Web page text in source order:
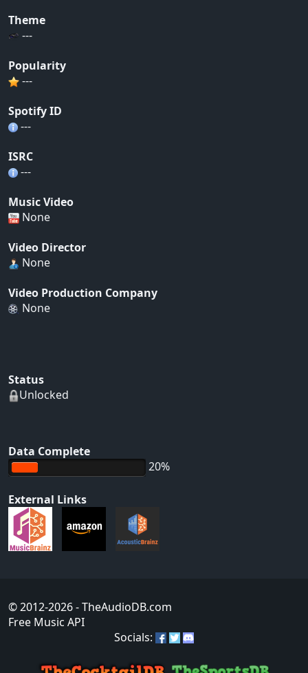
Theme
---
Popularity
---
Spotify ID
---
ISRC
---
Music Video
None
Video Director
None
Video Production Company
None
Status
Unlocked
Data Complete
20%
External Links
© 2012-2026- TheAudioDB.com
Free Music API
Socials: